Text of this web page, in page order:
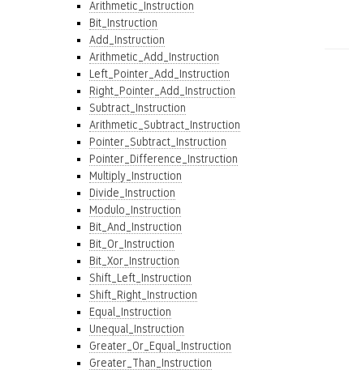
Arithmetic_Instruction
Bit_Instruction
Add_Instruction
Arithmetic_Add_Instruction
Left_Pointer_Add_Instruction
Right_Pointer_Add_Instruction
Subtract_Instruction
Arithmetic_Subtract_Instruction
Pointer_Subtract_Instruction
Pointer_Difference_Instruction
Multiply_Instruction
Divide_Instruction
Modulo_Instruction
Bit_And_Instruction
Bit_Or_Instruction
Bit_Xor_Instruction
Shift_Left_Instruction
Shift_Right_Instruction
Equal_Instruction
Unequal_Instruction
Greater_Or_Equal_Instruction
Greater_Than_Instruction